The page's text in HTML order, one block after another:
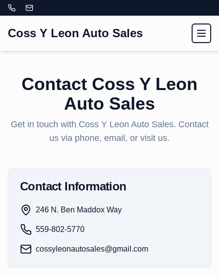
Coss Y Leon Auto Sales
Contact Coss Y Leon
Auto Sales
Get in touch with Coss Y Leon Auto Sales. Contact
us via phone, email, or visit us.
Contact Information
246 N. Ben Maddox Way
559-802-5770
cossyleonautosales@gmail.com